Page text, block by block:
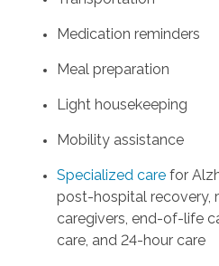
Medication reminders
Meal preparation
Light housekeeping
Mobility assistance
Specialized carefor
post-hospital recovery,
caregivers, end-of-life
care, and 24-hour care